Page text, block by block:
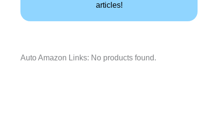
articles!
Auto Amazon Links: No products found.